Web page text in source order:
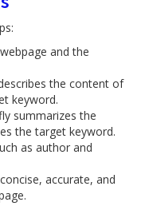
and the
the content of
keyword.
summarizes the
the target keyword.
as author and
accurate, and